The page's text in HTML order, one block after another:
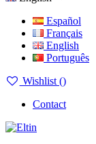
Español
Français
English
Português
Wishlist ()
Contact